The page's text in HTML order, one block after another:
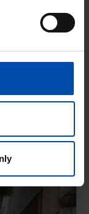
respond →
to win.